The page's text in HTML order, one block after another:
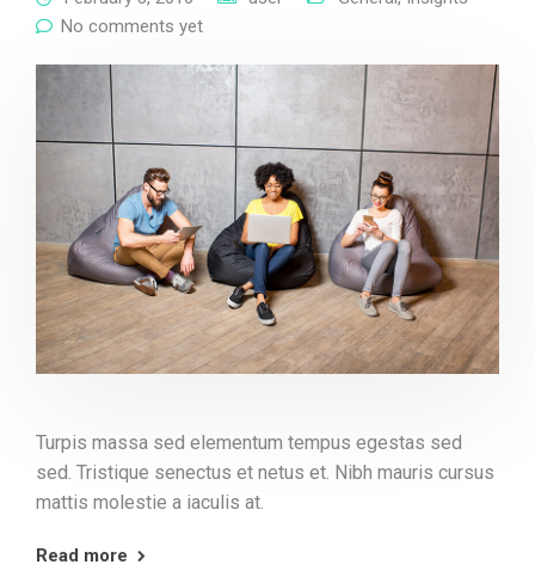
No comments yet
Turpis massa sed elementum tempus egestas sed
sed. Tristique senectus et netus et. Nibh mauris cursus
mattis molestie a iaculis at.
Read more